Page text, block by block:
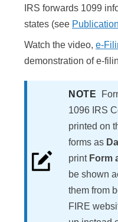
IRS forwards 1099
states (see
Watch the video, e-
demonstration of e-
NOTE
1096 IRS
printed on
forms as
print Form
be shown
them from
FIRE